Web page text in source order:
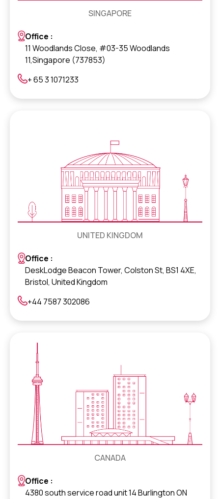
SINGAPORE
Office :
11 Woodlands Close, #03-35 Woodlands
11,Singapore (737853)
+ 65 3 1071233
UNITED KINGDOM
Office :
DeskLodge Beacon Tower, Colston St, BS1 4XE,
Bristol, United Kingdom
+44 7587 302086
CANADA
Office :
4380 south service road unit 14 Burlington ON